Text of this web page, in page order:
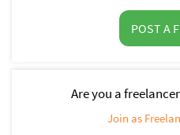
POST A
Are you a
Join as